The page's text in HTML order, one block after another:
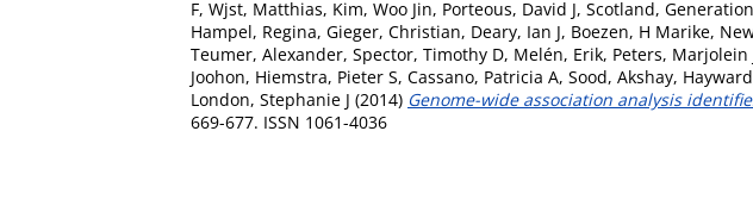
F, Wjst, Matthias, Kim, Woo Jin, Porteous, David J, Scotland, Generation
Hampel, Regina, Gieger, Christian, Deary, Ian J, Boezen, H Marike,
Teumer, Alexander, Spector, Timothy D, Melén, Erik, Peters, Marjolein
Joohon, Hiemstra, Pieter S, Cassano, Patricia A, Sood, Akshay,
London, Stephanie J (2014) Genome-wide association analysis
669-677. ISSN 1061-4036